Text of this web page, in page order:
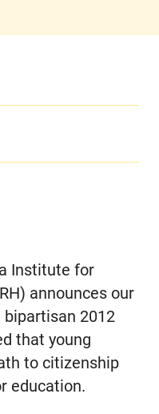
Institute for
announces our
2012
that young
to citizenship
education.